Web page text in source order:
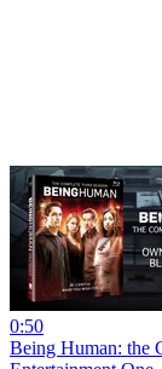
0:50
Being Human: the